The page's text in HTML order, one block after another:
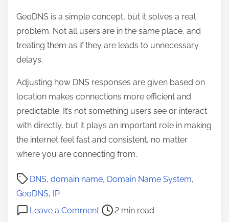
GeoDNS is a simple concept, but it solves a real
problem. Not all users are in the same place, and
treating them as if they are leads to unnecessary
delays.
Adjusting how DNS responses are given based on
location makes connections more efficient and
predictable. It’s not something users see or interact
with directly, but it plays an important role in making
the internet feel fast and consistent, no matter
where you are connecting from.
DNS, domain name, Domain Name System,
GeoDNS, IP
Leave a Commento
P
o
s
2 min read